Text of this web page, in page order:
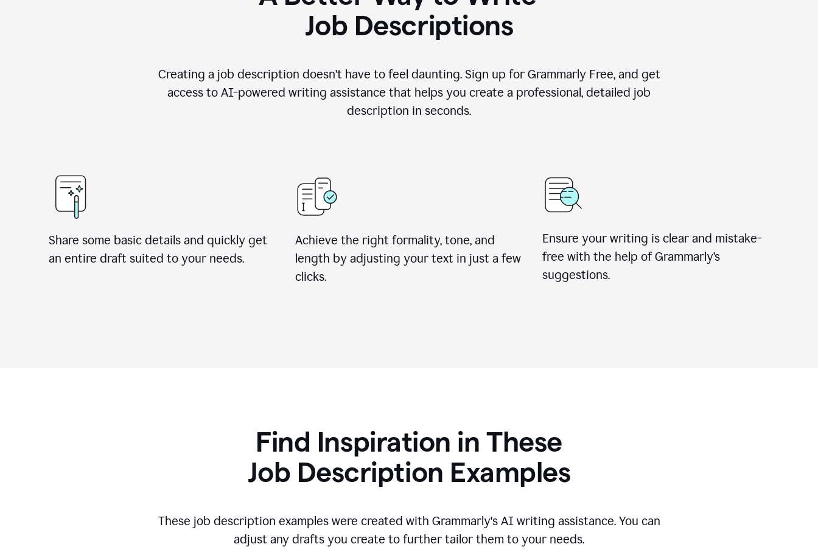
Job Descriptions
Creating a job description doesn’t have to feel daunting. Sign up for Grammarly Free, and get
access to AI-powered writing assistance that helps you create a professional, detailed job
description in seconds.
Share some basic details and quickly get
an entire draft suited to your needs.
Achieve the right formality, tone, and
length by adjusting your text in just a few
clicks.
Ensure your writing is clear and mistake-
free with the help of Grammarly’s
suggestions.
Find Inspiration in These
Job Description Examples
These job description examples were created with Grammarly's AI writing assistance. You can
adjust any drafts you create to further tailor them to your needs.